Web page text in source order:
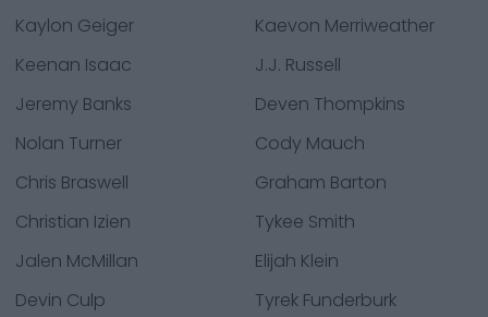
Kaylon Geiger
Kaevon Merriweather
Keenan Isaac
J.J. Russell
Jeremy Banks
Deven Thompkins
Nolan Turner
Cody Mauch
Chris Braswell
Graham Barton
Christian Izien
Tykee Smith
Jalen McMillan
Elijah Klein
Devin Culp
Tyrek Funderburk